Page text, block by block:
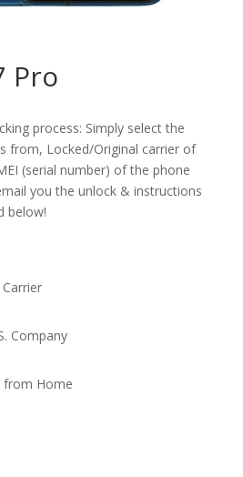
Pro
process: Simply select the
from, Locked/Original carrier of
(serial number) of the phone
you the unlock & instructions
below!
Company
from Home